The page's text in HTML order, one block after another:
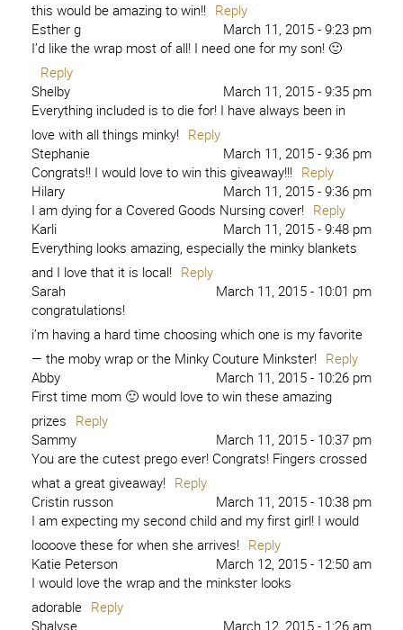
this would be amazing to win!! Reply
Esther g
March 11, 2015 - 9:23 pm
I’d like the wrap most of all! I need one for my son! 🙂
Reply
Shelby
March 11, 2015 - 9:35 pm
Everything included is to die for! I have always been in
love with all things minky! Reply
Stephanie
March 11, 2015 - 9:36 pm
Congrats!! I would love to win this giveaway!!! Reply
Hilary
March 11, 2015 - 9:36 pm
I am dying for a Covered Goods Nursing cover! Reply
Karli
March 11, 2015 - 9:48 pm
Everything looks amazing, especially the minky blankets
and I love that it is local! Reply
Sarah
March 11, 2015 - 10:01 pm
congratulations!
i’m having a hard time choosing which one is my favorite
— the moby wrap or the Minky Couture Minkster! Reply
Abby
March 11, 2015 - 10:26 pm
First time mom 🙂 would love to win these amazing
prizes Reply
Sammy
March 11, 2015 - 10:37 pm
You are the cutest prego ever! Congrats! Fingers crossed
what a great giveaway! Reply
Cristin russon
March 11, 2015 - 10:38 pm
I am expecting my second child and my first girl! I would
loooove these for when she arrives! Reply
Katie Peterson
March 12, 2015 - 12:50 am
I would love the wrap and the minkster looks
adorable Reply
Shalyse
March 12, 2015 - 1:26 am